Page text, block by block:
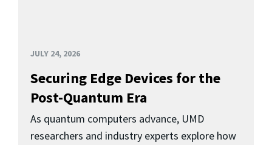
JULY 24, 2026
Securing Edge Devices for the
Post-Quantum Era
As quantum computers advance, UMD
researchers and industry experts explore how